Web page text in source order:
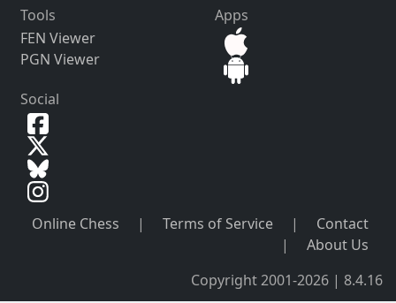
Tools
FEN Viewer
PGN Viewer
Apps
Social
Online Chess | Terms of Service |
Contact
|
About Us
Copyright 2001-2026 | 8.4.16